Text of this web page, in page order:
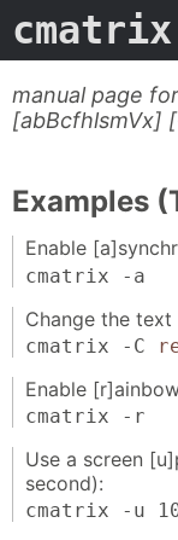
cmatrix
manual page
[abBcfhlsmVx]
Examples
Enable
cmatrix -a
Change the
cmatrix -C
Enable
cmatrix -r
Use a screen
second):
cmatrix -u